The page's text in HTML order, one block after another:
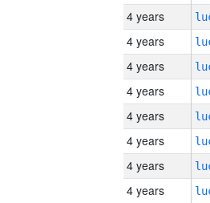
4 years
4 years
4 years
4 years
4 years
4 years
4 years
4 years